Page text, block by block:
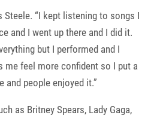
Steele. “I kept listening to songs I
and I went up there and I did it.
but I performed and I
me feel more confident so I put a
and people enjoyed it.”
as Britney Spears, Lady Gaga,